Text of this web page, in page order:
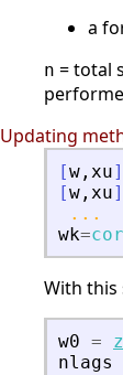
a
n = total
Updating
[w , xu]
[w , xu]
...
wk=
With this
w0 =
nlags